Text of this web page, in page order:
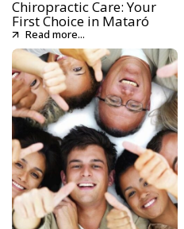
Chiropractic Care: Your
First Choice in Mataró
Read more...